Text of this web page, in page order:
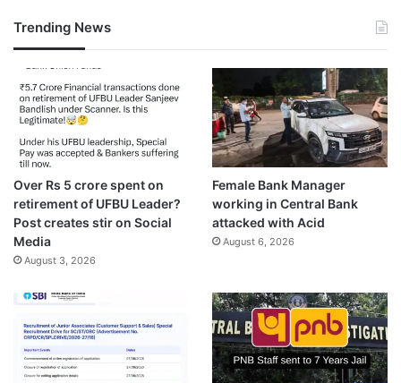
Trending News
Over Rs 5 crore spent on
retirement of UFBU Leader?
Post creates stir on Social
Media
August 3, 2026
Female Bank Manager
working in Central Bank
attacked with Acid
August 6, 2026